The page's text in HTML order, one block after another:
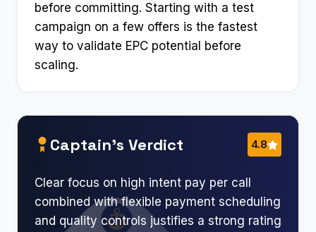
before committing. Starting with a test
campaign on a few offers is the fastest
way to validate EPC potential before
scaling.
Captain’s Verdict 4.8
Clear focus on high intent pay per call
combined with flexible payment scheduling
and quality controls justifies a strong rating